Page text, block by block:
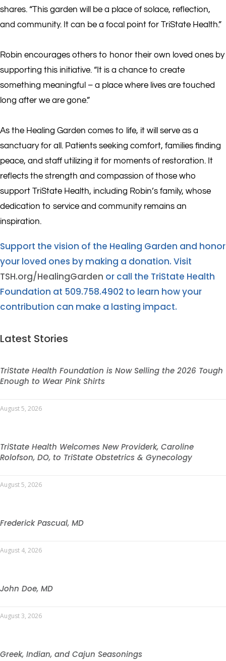
Latest Stories
TriState Health Foundation is Now Selling the 2026 Tough
Enough to Wear Pink Shirts
August 5, 2026
TriState Health Welcomes New Providerk, Caroline
Rolofson, DO, to TriState Obstetrics & Gynecology
August 5, 2026
Frederick Pascual, MD
August 4, 2026
John Doe, MD
August 3, 2026
Greek, Indian, and Cajun Seasonings
shares. “This garden will be a place of solace, reflection,
and community. It can be a focal point for TriState Health.”
Robin encourages others to honor their own loved ones by
supporting this initiative. “It is a chance to create
something meaningful – a place where lives are touched
long after we are gone.”
As the Healing Garden comes to life, it will serve as a
sanctuary for all. Patients seeking comfort, families finding
peace, and staff utilizing it for moments of restoration. It
reflects the strength and compassion of those who
support TriState Health, including Robin’s family, whose
dedication to service and community remains an
inspiration.
Support the vision of the Healing Garden and honor
your loved ones by making a donation. Visit
TSH.org/HealingGarden or call the TriState Health
Foundation at 509.758.4902 to learn how your
contribution can make a lasting impact.